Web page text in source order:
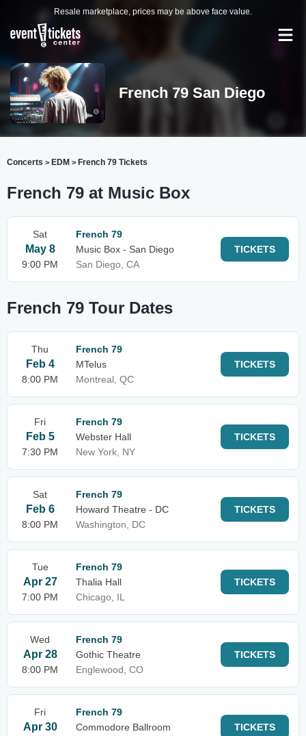
Resale marketplace, prices may be above face value.
French 79 San Diego
Concerts > EDM > French 79 Tickets
French 79 at Music Box
Sat
May 8
9:00 PM
French 79
Music Box - San Diego
San Diego, CA
TICKETS
French 79 Tour Dates
Thu
Feb 4
8:00 PM
French 79
MTelus
Montreal, QC
TICKETS
Fri
Feb 5
7:30 PM
French 79
Webster Hall
New York, NY
TICKETS
Sat
Feb 6
8:00 PM
French 79
Howard Theatre - DC
Washington, DC
TICKETS
Tue
Apr 27
7:00 PM
French 79
Thalia Hall
Chicago, IL
TICKETS
Wed
Apr 28
8:00 PM
French 79
Gothic Theatre
Englewood, CO
TICKETS
Fri
Apr 30
French 79
Commodore Ballroom
TICKETS